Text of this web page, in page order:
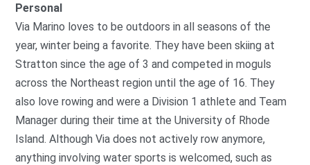
Personal
Via Marino loves to be outdoors in all seasons of the
year, winter being a favorite. They have been skiing at
Stratton since the age of 3 and competed in moguls
across the Northeast region until the age of 16. They
also love rowing and were a Division 1 athlete and Team
Manager during their time at the University of Rhode
Island. Although Via does not actively row anymore,
anything involving water sports is welcomed, such as